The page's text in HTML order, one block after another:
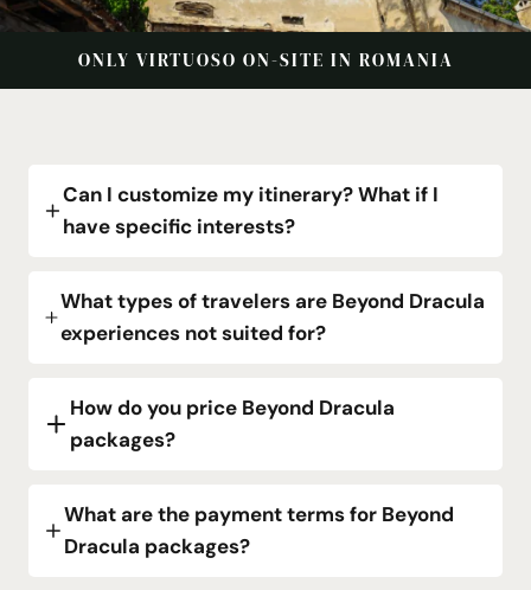
ONLY VIRTUOSO ON-SITE IN ROMANIA
Can I customize my itinerary? What if I
have specific interests?
What types of travelers are Beyond Dracula
experiences not suited for?
How do you price Beyond Dracula
packages?
What are the payment terms for Beyond
Dracula packages?